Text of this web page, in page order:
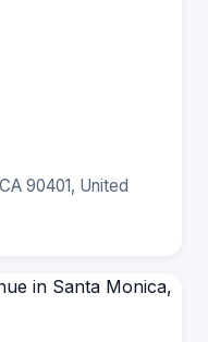
90401, United